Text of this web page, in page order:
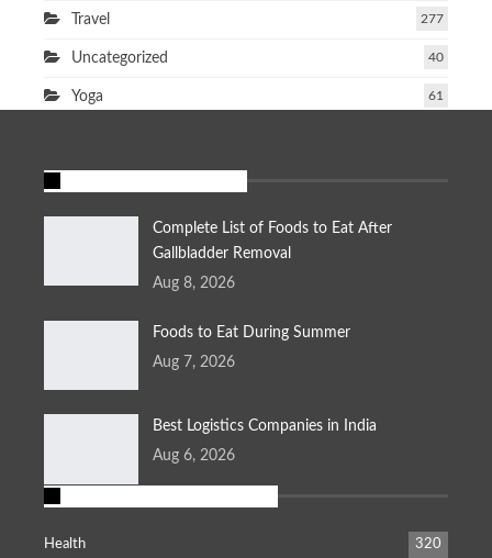
Travel 277
Uncategorized 40
Yoga 61
Complete List of Foods to Eat After
Gallbladder Removal
Aug 8, 2026
Foods to Eat During Summer
Aug 7, 2026
Best Logistics Companies in India
Aug 6, 2026
Health 320